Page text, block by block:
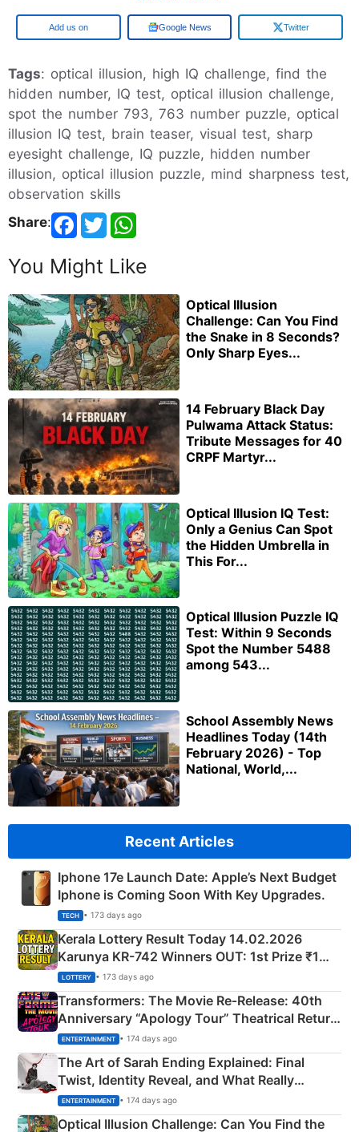
Add us on Google News Twitter
Tags: optical illusion, high IQ challenge, find the
hidden number, IQ test, optical illusion challenge,
spot the number 793, 763 number puzzle, optical
illusion IQ test, brain teaser, visual test, sharp
eyesight challenge, IQ puzzle, hidden number
illusion, optical illusion puzzle, mind sharpness test,
observation skills
Share:
You Might Like
Optical Illusion
Challenge: Can You Find
the Snake in 8 Seconds?
Only Sharp Eyes...
14 February Black Day
Pulwama Attack Status:
Tribute Messages for 40
CRPF Martyr...
Optical Illusion IQ Test:
Only a Genius Can Spot
the Hidden Umbrella in
This For...
Optical Illusion Puzzle IQ
Test: Within 9 Seconds
Spot the Number 5488
among 543...
School Assembly News
Headlines Today (14th
February 2026) - Top
National, World,...
Recent Articles
Iphone 17e Launch Date: Apple’s Next Budget
Iphone is Coming Soon With Key Upgrades.
TECH • 173 days ago
Kerala Lottery Result Today 14.02.2026
Karunya KR-742 Winners OUT: 1st Prize ₹1
Crore Winning Numbers - KC 889462
LOTTERY • 173 days ago
Transformers: The Movie Re‑Release: 40th
Anniversary “Apology Tour” Theatrical Return
Explained
ENTERTAINMENT • 174 days ago
The Art of Sarah Ending Explained: Final
Twist, Identity Reveal, and What Really
Happened
ENTERTAINMENT • 174 days ago
Optical Illusion Challenge: Can You Find the